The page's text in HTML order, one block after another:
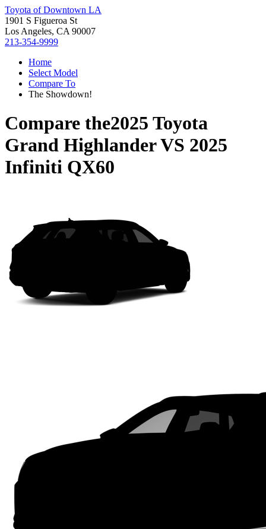
Toyota of Downtown LA
1901 S Figueroa St
Los Angeles, CA 90007
213-354-9999
Home
Select Model
Compare To
The Showdown!
Compare the2025 Toyota
Grand HighlanderVS 2025
Infiniti QX60